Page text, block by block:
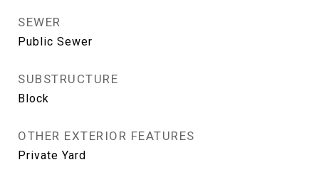
SEWER
Public Sewer
SUBSTRUCTURE
Block
OTHER EXTERIOR FEATURES
Private Yard